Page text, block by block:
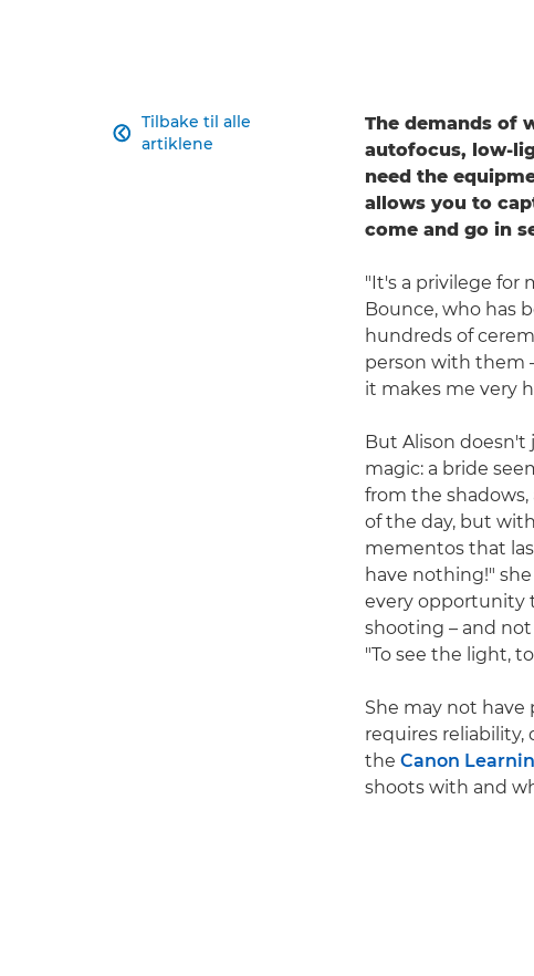
Tilbake til alle
artiklene

The demands of
autofocus, low-
need the
allows you to
come and go in
"It's a privilege for
Bounce, who has
hundreds of
person with them
it makes me very
But Alison doesn't
magic: a bride
from the shadows,
of the day, but
mementos that
have nothing!"
every opportunity
shooting – and not
"To see the light,
She may not
requires reliability,
the Canon
shoots with and